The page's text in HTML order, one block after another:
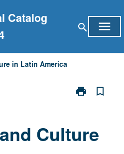
Catalog
search menu
in Latin America
print
Print
in
bookmark_border
Culture